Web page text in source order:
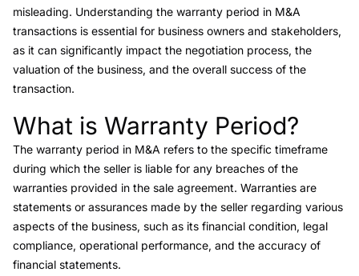
misleading. Understanding the warranty period in M&A
transactions is essential for business owners and stakeholders,
as it can significantly impact the negotiation process, the
valuation of the business, and the overall success of the
transaction.
Link to this heading
What is Warranty Period?
The warranty period in M&A refers to the specific timeframe
during which the seller is liable for any breaches of the
warranties provided in the sale agreement. Warranties are
statements or assurances made by the seller regarding various
aspects of the business, such as its financial condition, legal
compliance, operational performance, and the accuracy of
financial statements.